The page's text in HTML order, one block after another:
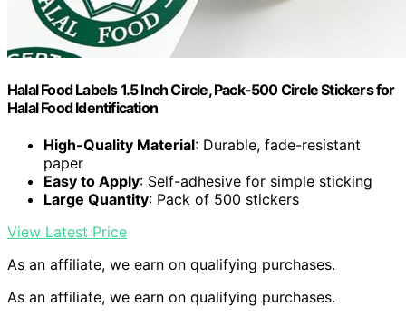
Halal Food Labels 1.5 Inch Circle, Pack-500 Circle Stickers for
Halal Food Identification
High-Quality Material: Durable, fade-resistant
paper
Easy to Apply: Self-adhesive for simple sticking
Large Quantity: Pack of 500 stickers
View Latest Price
As an affiliate, we earn on qualifying purchases.
As an affiliate, we earn on qualifying purchases.